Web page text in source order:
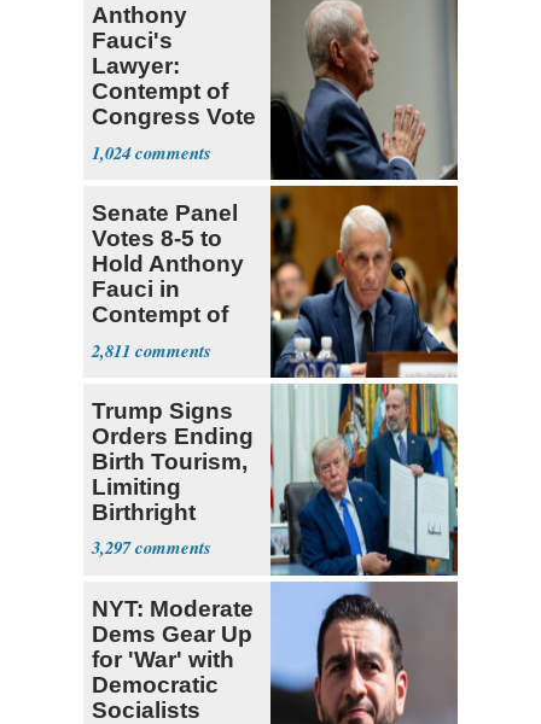
Anthony
Fauci's
Lawyer:
Contempt of
Congress Vote
a 'Crude
Political Stunt'
1,024
Senate Panel
Votes 8-5 to
Hold Anthony
Fauci in
Contempt of
Congress
2,811
Trump Signs
Orders Ending
Birth Tourism,
Limiting
Birthright
Citizenship
3,297
NYT: Moderate
Dems Gear Up
for 'War' with
Democratic
Socialists